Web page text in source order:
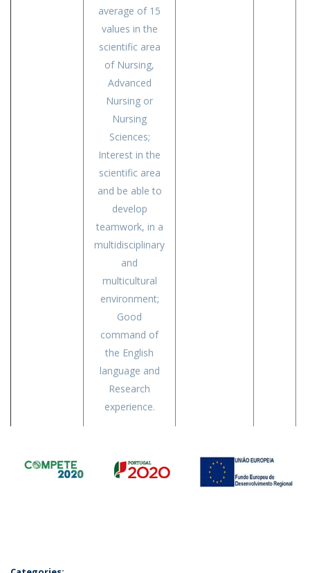
average of 15
values in the
scientific area
of Nursing,
Advanced
Nursing or
Nursing
Sciences;
Interest in the
scientific area
and be able to
develop
teamwork, in a
multidisciplinary
and
multicultural
environment;
Good
command of
the English
language and
Research
experience.